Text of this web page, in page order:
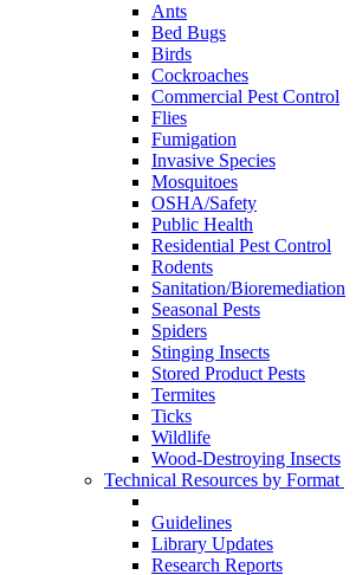
Ants
Bed Bugs
Birds
Cockroaches
Commercial Pest Control
Flies
Fumigation
Invasive Species
Mosquitoes
OSHA/Safety
Public Health
Residential Pest Control
Rodents
Sanitation/Bioremediation
Seasonal Pests
Spiders
Stinging Insects
Stored Product Pests
Termites
Ticks
Wildlife
Wood-Destroying Insects
Technical Resources by Format
Guidelines
Library Updates
Research Reports